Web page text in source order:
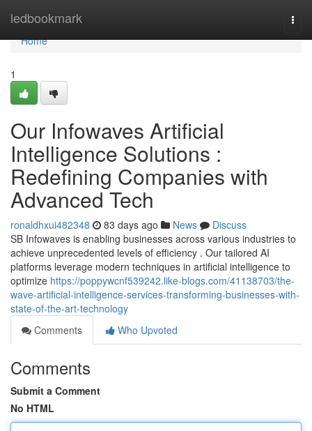
ledbookmark
Home
Home
1
Our Infowaves Artificial
Intelligence Solutions :
Redefining Companies with
Advanced Tech
ronaldhxui482348 83 days ago News
Discuss
SB Infowaves is enabling businesses across various industries to
achieve unprecedented levels of efficiency . Our tailored AI
platforms leverage modern techniques in artificial intelligence to
optimize https://poppywcnf539242.like-blogs.com/41138703/the-
wave-artificial-intelligence-services-transforming-businesses-with-
state-of-the-art-technology
Comments
Who Upvoted
Comments
Submit a Comment
No HTML